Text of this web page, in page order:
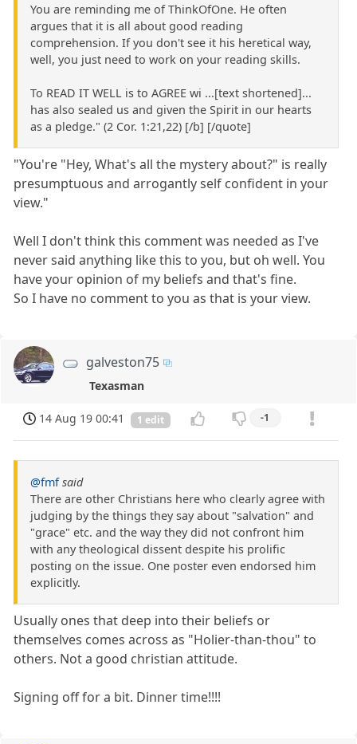
You are reminding me of ThinkOfOne. He often
argues that it is all about good reading
comprehension. If you don't see it his heretical way,
well, you just need to work on your reading skills.
To READ IT WELL is to AGREE wi ...[text shortened]...
has also sealed us and given the Spirit in our hearts
as a pledge." (2 Cor. 1:21,22) [/b] [/quote]
"You're "Hey, What's all the mystery about?" is really
presumptuous and arrogantly self confident in your
view."
Well I don't think this comment was needed as I've
never said anything like this to you, but oh well. You
have your opinion of my beliefs and that's fine.
So I have no comment to you as that is your view.
galveston75
Texasman
14 Aug 19 00:41 1 edit -1
@fmf said
There are other Christians here who clearly agree with
judging by the things they say about "salvation" and
"grace" etc. and the way they did not confront him
with any theological dissent despite his prolific
posting on the issue. One poster even endorsed him
explicitly.
Usually ones that deep into their beliefs or
themselves comes across as "Holier-than-thou" to
others. Not a good christian attitude.
Signing off for a bit. Dinner time!!!!